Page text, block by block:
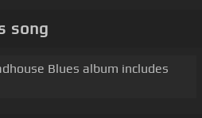
song
Blues album includes